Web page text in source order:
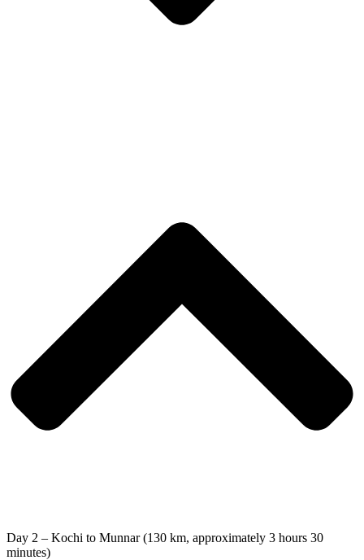
Day 2 – Kochi to Munnar (130 km, approximately 3 hours 30
minutes)